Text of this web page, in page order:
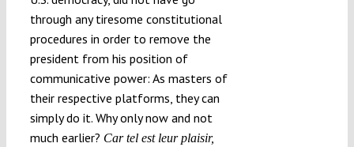
through any tiresome constitutional
procedures in order to remove the
president from his position of
communicative power: As masters of
their respective platforms, they can
simply do it. Why only now and not
much earlier? Car tel est leur plaisir,